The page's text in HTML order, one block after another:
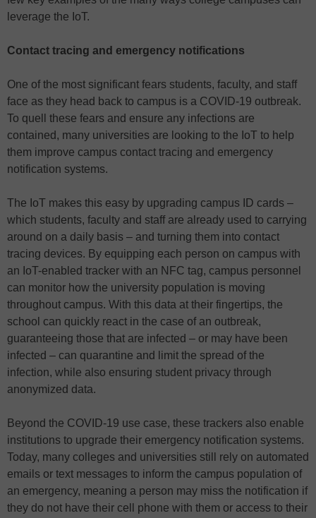
leverage the IoT.
Contact tracing and emergency notifications
One of the most significant fears students, faculty, and staff
face as they head back to campus is a COVID-19 outbreak.
To quell these fears and ensure any infections are
contained, many universities are looking to the IoT to help
them improve campus contact tracing and emergency
notification systems.
The IoT makes this easy by upgrading campus ID cards –
which students, faculty and staff are already used to carrying
around on a daily basis – and turning them into contact
tracing devices. By equipping each person on campus with
an IoT-enabled tracker with an NFC tag, campus personnel
can monitor how the university population is moving
throughout campus. With this data at their fingertips, the
school can quickly react in the case of an outbreak,
guaranteeing those that are infected – or may have been
infected – can quarantine and limit the spread of the
infection, while also ensuring student privacy through
anonymized data.
Beyond the COVID-19 use case, these trackers also enable
institutions to upgrade their emergency notification systems.
Today, many colleges and universities still rely on automated
emails or text messages to inform the campus population of
an emergency, meaning a person may miss the notification if
they do not have their cell phone with them or access to their